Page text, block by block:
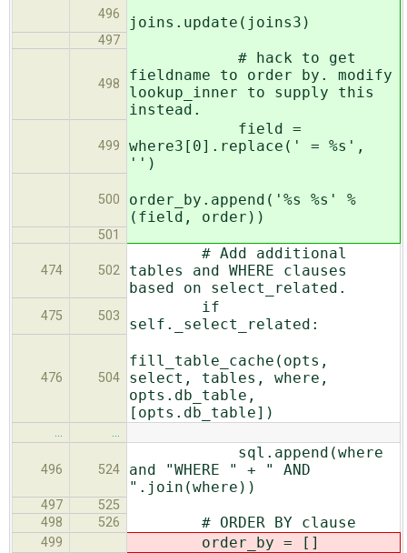
496 joins.update(joins3)
497
498
# hack to get
fieldname to order by. modify
lookup_inner to supply this
instead.
499
field =
where3[0].replace(' = %s',
'')
500
order_by.append('%s %s' %
(field, order))
501
474 502
# Add additional
tables and WHERE clauses
based on select_related.
475 503
if
self._select_related:
476 504
fill_table_cache(opts,
select, tables, where,
opts.db_table,
[opts.db_table])
… …
496 524
sql.append(where
and "WHERE " + " AND
".join(where))
497
525
498
526 # ORDER BY clause
499 order_by = []